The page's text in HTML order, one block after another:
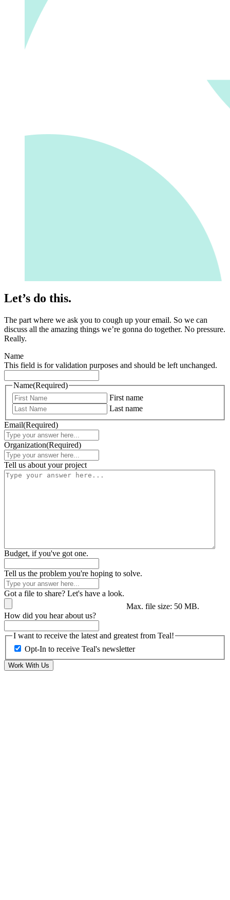
Let’s do this.
The part where we ask you to cough up your email. So we can
discuss all the amazing things we’re gonna do together. No pressure.
Really.
Name
This field is for validation purposes and should be left unchanged.
Name(Required)
First name
Last name
Email(Required)
Organization(Required)
Tell us about your project
Budget, if you've got one.
Tell us the problem you're hoping to solve.
Got a file to share? Let's have a look.
Max. file size: 50 MB.
How did you hear about us?
I want to receive the latest and greatest from Teal!
Opt-In to receive Teal's newsletter